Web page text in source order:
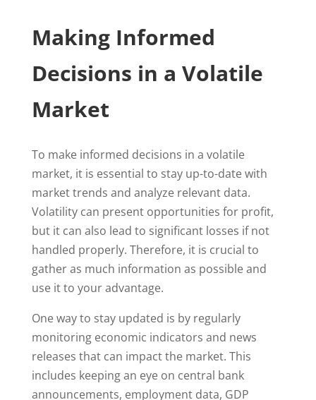
Making Informed
Decisions in a Volatile
Market
To make informed decisions in a volatile
market, it is essential to stay up-to-date with
market trends and analyze relevant data.
Volatility can present opportunities for profit,
but it can also lead to significant losses if not
handled properly. Therefore, it is crucial to
gather as much information as possible and
use it to your advantage.
One way to stay updated is by regularly
monitoring economic indicators and news
releases that can impact the market. This
includes keeping an eye on central bank
announcements, employment data, GDP